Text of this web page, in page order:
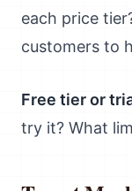
each price
customers to
Free tier or
try it? What